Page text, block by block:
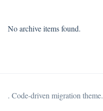
No archive items found.
. Code-driven migration theme.